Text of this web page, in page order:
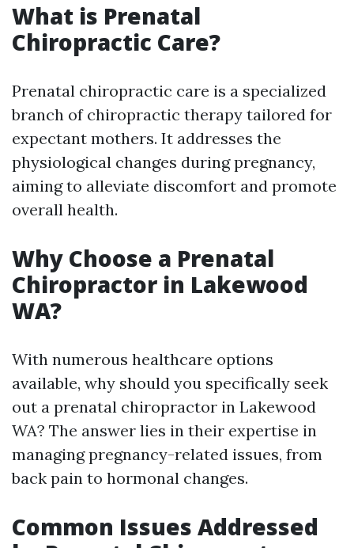
What is Prenatal
Chiropractic Care?
Prenatal chiropractic care is a specialized
branch of chiropractic therapy tailored for
expectant mothers. It addresses the
physiological changes during pregnancy,
aiming to alleviate discomfort and promote
overall health.
Why Choose a Prenatal
Chiropractor in Lakewood
WA?
With numerous healthcare options
available, why should you specifically seek
out a prenatal chiropractor in Lakewood
WA? The answer lies in their expertise in
managing pregnancy-related issues, from
back pain to hormonal changes.
Common Issues Addressed